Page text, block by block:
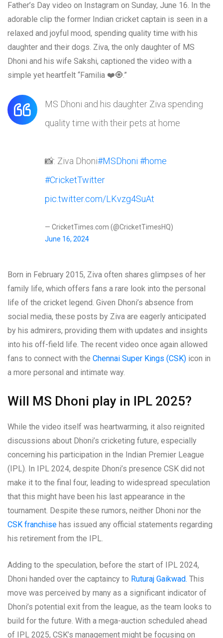
Father’s Day video on Instagram on Sunday, June 16. In the
adorable clip the former Indian cricket captain is seen in a
relaxed and joyful mood, spending quality time with his
daughter and their dogs. Ziva, the only daughter of MS
Dhoni and his wife Sakshi, captioned the video with a
simple yet heartfelt “Familia ❤️🧿.”
MS Dhoni and his daughter Ziva spending
quality time with their pets at home
📸: Ziva Dhoni#MSDhoni #home
#CricketTwitter
pic.twitter.com/LKvzg4SuAt
— CricketTimes.com (@CricketTimesHQ)
June 16, 2024
Born in February 2015, Ziva often shares glimpses of her
family life, which offers fans a rare look into the personal
life of the cricket legend. Given Dhoni’s absence from
social media, these posts by Ziva are eagerly anticipated
by his admirers, providing them with updates and insights
into his off-field life. The recent video once again allowed
fans to connect with the Chennai Super Kings (CSK) icon in
a more personal and intimate way.
Will MS Dhoni play in IPL 2025?
While the video itself was heartwarming, it also reignited
discussions about Dhoni’s cricketing future, especially
concerning his participation in the Indian Premier League
(IPL). In IPL 2024, despite Dhoni’s presence CSK did not
make it to the final four, leading to widespread speculation
that this might have been his last appearance in the
tournament. Despite these rumors, neither Dhoni nor the
CSK franchise has issued any official statements regarding
his retirement from the IPL.
Adding to the speculation, before the start of IPL 2024,
Dhoni handed over the captaincy to Ruturaj Gaikwad. This
move was perceived by many as a significant indicator of
Dhoni’s potential exit from the league, as the team looks to
build for the future. With a mega-auction scheduled ahead
of IPL 2025, CSK’s management might be focusing on